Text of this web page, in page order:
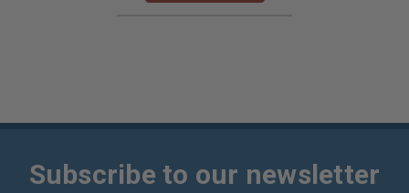
Subscribe to our newsletter